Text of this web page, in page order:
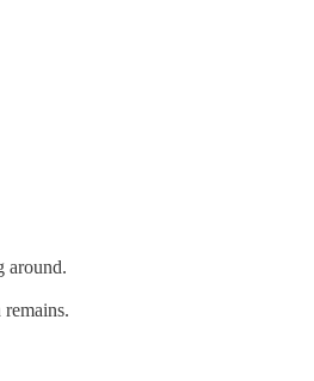
around.